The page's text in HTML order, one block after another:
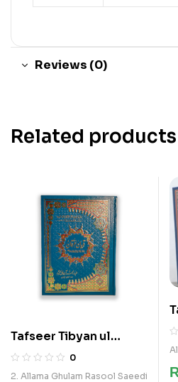
Reviews (0)
Related products
Tafseer Tibyan ul
Furqan Vol 6
0
2. Allama Ghulam Rasool Saeedi